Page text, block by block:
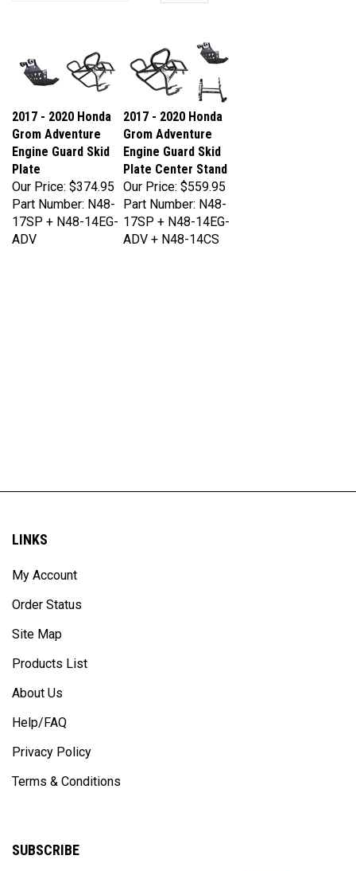
Grom Adventure
Engine Guard Skid
Plate
Our Price:
2017 - 2020 Honda
Grom Adventure
Engine Guard Skid
Plate Center Stand
Our Price:$559.95
Part Number: N48-
17SP + N48-14EG-
ADV
Part Number: N48-
17SP + N48-14EG-
ADV + N48-14CS
LINKS
My Account
Order Status
Site Map
Products List
About Us
Help/FAQ
Privacy Policy
Terms & Conditions
SUBSCRIBE